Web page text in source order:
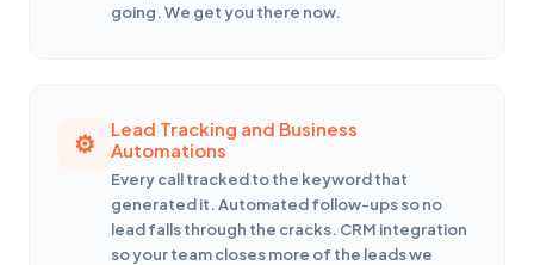
going. We get you there now.
Lead Tracking and Business
Automations
Every call tracked to the keyword that
generated it. Automated follow-ups so no
lead falls through the cracks. CRM integration
so your team closes more of the leads we